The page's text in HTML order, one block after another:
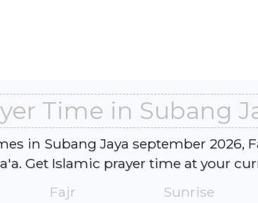
Time in Subang
in Subang Jaya september 2026,
Get Islamic prayer time at your
Fajr
Sunrise